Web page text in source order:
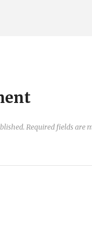
Required fields are